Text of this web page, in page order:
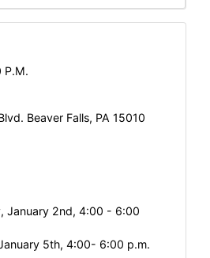
P.M.
Beaver Falls, PA 15010
January 2nd, 4:00 - 6:00
5th, 4:00- 6:00 p.m.